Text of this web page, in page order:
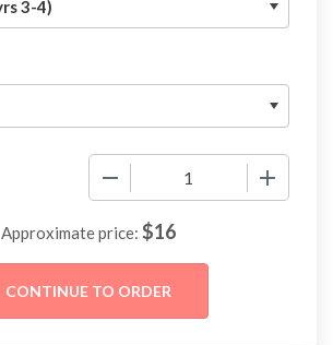
Approximate price: $16